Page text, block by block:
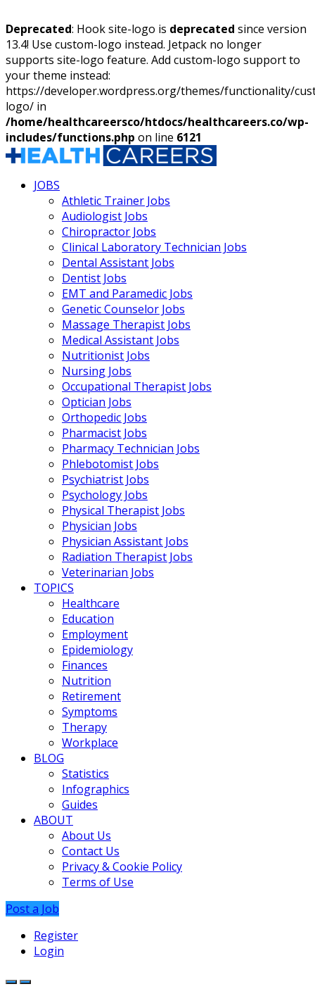
Deprecated: Hook site-logo is deprecated since version
13.4! Use custom-logo instead. Jetpack no longer
supports site-logo feature. Add custom-logo support to
your theme instead:
https://developer.wordpress.org/themes/functionality/
logo/ in
/home/healthcareersco/htdocs/healthcareers.co/wp-
includes/functions.php on line 6121
JOBS
Athletic Trainer Jobs
Audiologist Jobs
Chiropractor Jobs
Clinical Laboratory Technician Jobs
Dental Assistant Jobs
Dentist Jobs
EMT and Paramedic Jobs
Genetic Counselor Jobs
Massage Therapist Jobs
Medical Assistant Jobs
Nutritionist Jobs
Nursing Jobs
Occupational Therapist Jobs
Optician Jobs
Orthopedic Jobs
Pharmacist Jobs
Pharmacy Technician Jobs
Phlebotomist Jobs
Psychiatrist Jobs
Psychology Jobs
Physical Therapist Jobs
Physician Jobs
Physician Assistant Jobs
Radiation Therapist Jobs
Veterinarian Jobs
TOPICS
Healthcare
Education
Employment
Epidemiology
Finances
Nutrition
Retirement
Symptoms
Therapy
Workplace
BLOG
Statistics
Infographics
Guides
ABOUT
About Us
Contact Us
Privacy & Cookie Policy
Terms of Use
Post a Job
Register
Login